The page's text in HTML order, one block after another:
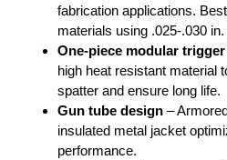
fabrication applications.
materials using .025-.030
One-piece modular
high heat resistant material
spatter and ensure long life.
Gun tube design –
insulated metal jacket
performance.